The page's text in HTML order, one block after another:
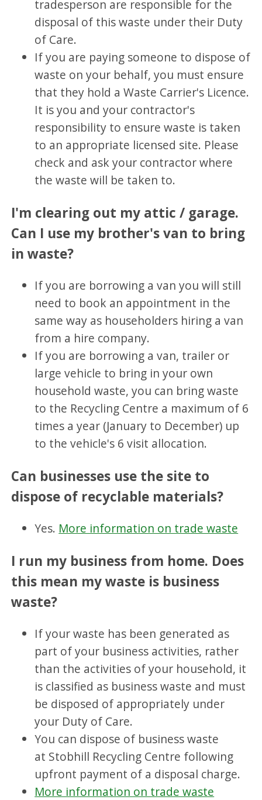
tradesperson are responsible for the
disposal of this waste under their Duty
of Care.
If you are paying someone to dispose of
waste on your behalf, you must ensure
that they hold a Waste Carrier's Licence.
It is you and your contractor's
responsibility to ensure waste is taken
to an appropriate licensed site. Please
check and ask your contractor where
the waste will be taken to.
I'm clearing out my attic / garage.
Can I use my brother's van to bring
in waste?
If you are borrowing a van you will still
need to book an appointment in the
same way as householders hiring a van
from a hire company.
If you are borrowing a van, trailer or
large vehicle to bring in your own
household waste, you can bring waste
to the Recycling Centre a maximum of 6
times a year (January to December) up
to the vehicle's 6 visit allocation.
Can businesses use the site to
dispose of recyclable materials?
Yes. More information on trade waste
I run my business from home. Does
this mean my waste is business
waste?
If your waste has been generated as
part of your business activities, rather
than the activities of your household, it
is classified as business waste and must
be disposed of appropriately under
your Duty of Care.
You can dispose of business waste
at Stobhill Recycling Centre following
upfront payment of a disposal charge.
More information on trade waste